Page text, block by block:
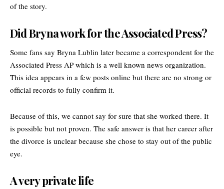
of the story.
Did Bryna work for the Associated Press?
Some fans say Bryna Lublin later became a correspondent for the
Associated Press AP which is a well known news organization.
This idea appears in a few posts online but there are no strong or
official records to fully confirm it.
Because of this, we cannot say for sure that she worked there. It
is possible but not proven. The safe answer is that her career after
the divorce is unclear because she chose to stay out of the public
eye.
A very private life